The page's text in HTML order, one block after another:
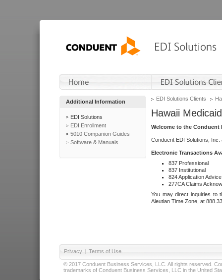
Additional Information
EDI Solutions
EDI Enrollment
5010 Companion Guides
Software & Manuals
EDI Solutions Clients
Hawaii Medicaid
Welcome to the Conduent
Conduent EDI Solutions,
Electronic Transactions
837 Professional
837 Institutional
824 Application Advice
277CA Claims
You may direct inquiries to
Aleutian Time Zone, at
Privacy | Terms of Use
© 2017 Conduent Business Services, LLC. All rights reserved.
trademarks of Conduent Business Services, LLC in the United